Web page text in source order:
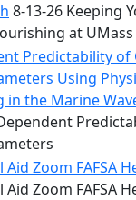
8-13-26 Keeping
at
Predictability of
Using
in the Marine
Zoom FAFSA
Zoom FAFSA